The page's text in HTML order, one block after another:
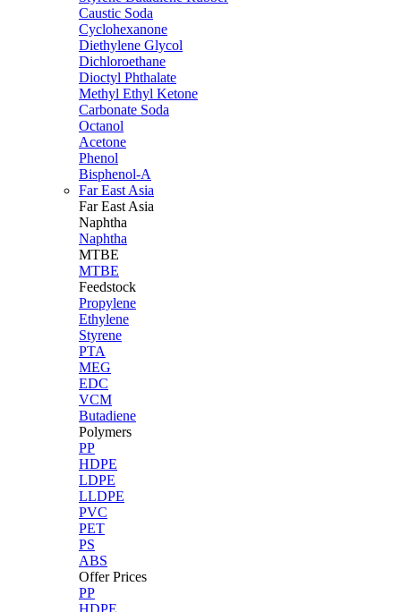
Caustic Soda
Cyclohexanone
Diethylene Glycol
Dichloroethane
Dioctyl Phthalate
Methyl Ethyl Ketone
Carbonate Soda
Octanol
Acetone
Phenol
Bisphenol-A
Far East Asia
Far East Asia
Naphtha
Naphtha
MTBE
MTBE
Feedstock
Propylene
Ethylene
Styrene
PTA
MEG
EDC
VCM
Butadiene
Polymers
PP
HDPE
LDPE
LLDPE
PVC
PET
PS
ABS
Offer Prices
PP